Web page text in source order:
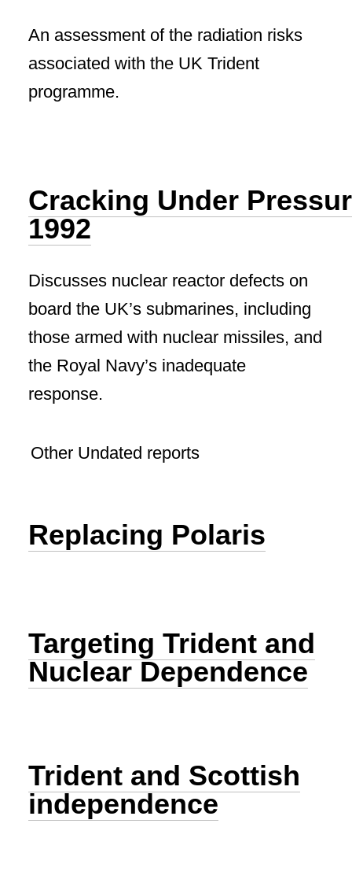
An assessment of the radiation risks
associated with the UK Trident
programme.
Cracking Under
1992
Discusses nuclear reactor defects on
board the UK’s submarines, including
those armed with nuclear missiles, and
the Royal Navy’s inadequate
response.
Other Undated reports
Replacing Polaris
Targeting Trident and
Nuclear Dependence
Trident and Scottish
independence